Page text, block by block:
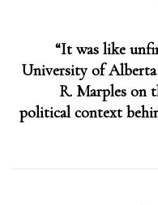
“It was like
University of
R. Marples on
political context